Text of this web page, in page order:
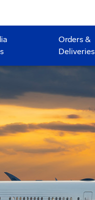
Orders &
Deliveries